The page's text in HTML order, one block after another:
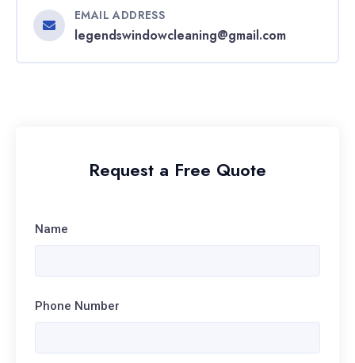
EMAIL ADDRESS
legendswindowcleaning@gmail.com
Request a Free Quote
Name
Phone Number